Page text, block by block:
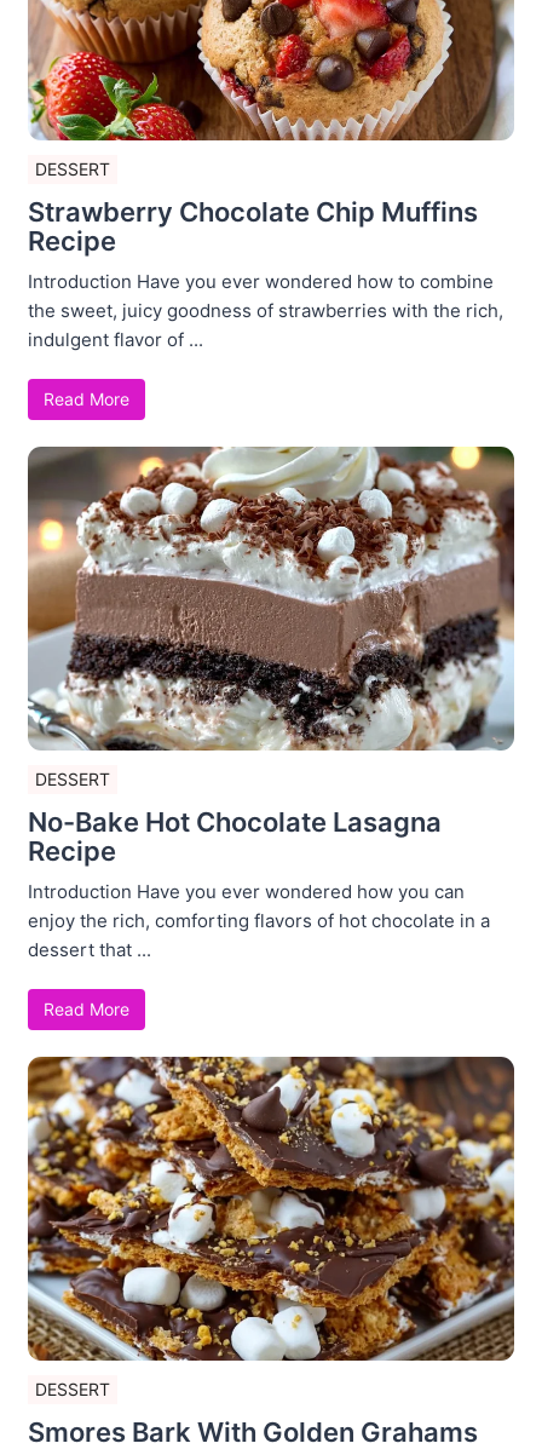
DESSERT
Strawberry Chocolate Chip Muffins
Recipe
Introduction Have you ever wondered how to combine
the sweet, juicy goodness of strawberries with the rich,
indulgent flavor of ...
Read More
DESSERT
No-Bake Hot Chocolate Lasagna
Recipe
Introduction Have you ever wondered how you can
enjoy the rich, comforting flavors of hot chocolate in a
dessert that ...
Read More
DESSERT
Smores Bark With Golden Grahams